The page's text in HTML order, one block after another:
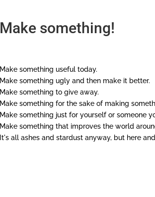
Make something!
Make something useful today.
Make something ugly and then make it better.
Make something to give away.
Make something for the sake of making
Make something just for yourself or someone
Make something that improves the world
It's all ashes and stardust anyway, but here